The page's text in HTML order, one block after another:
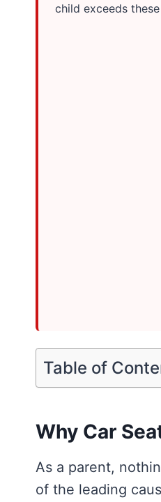
child exceeds
Table of
Why Car
As a parent,
of the leading